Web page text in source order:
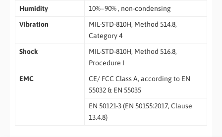
Humidity
10%~90% , non-condensing
Vibration
MIL-STD-810H, Method 514.8,
Category 4
Shock
MIL-STD-810H, Method 516.8,
Procedure I
EMC
CE/ FCC Class A, according to EN
55032 & EN 55035
EN 50121-3 (EN 50155:2017, Clause
13.4.8)